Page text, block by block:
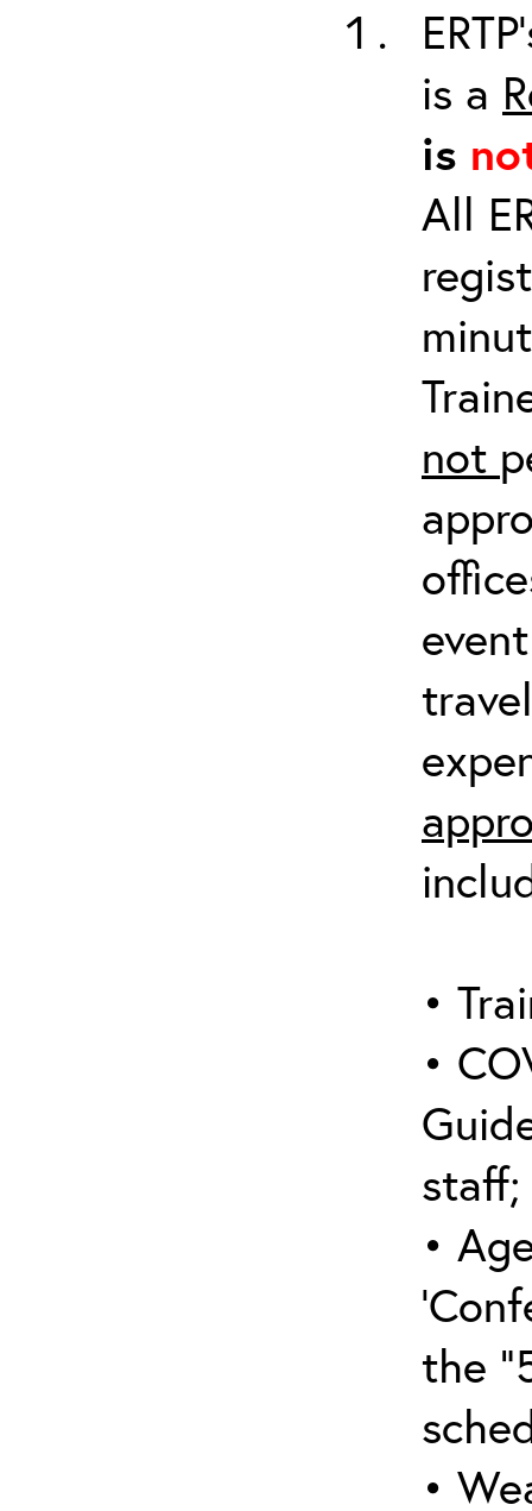
is a
is
All
not
•
•
staff;
•
the
•